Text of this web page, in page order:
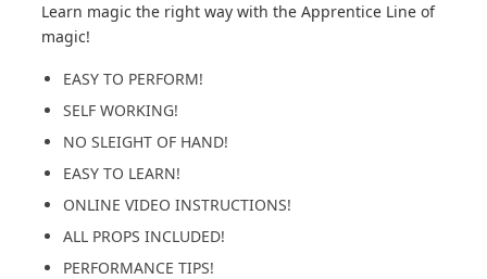
Learn magic the right way with the Apprentice Line of
magic!
EASY TO PERFORM!
SELF WORKING!
NO SLEIGHT OF HAND!
EASY TO LEARN!
ONLINE VIDEO INSTRUCTIONS!
ALL PROPS INCLUDED!
PERFORMANCE TIPS!